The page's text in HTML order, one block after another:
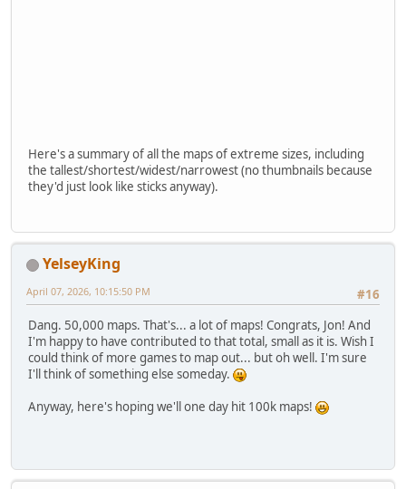
Here's a summary of all the maps of extreme sizes, including
the tallest/shortest/widest/narrowest (no thumbnails because
they'd just look like sticks anyway).
YelseyKing
#16
April 07, 2026, 10:15:50 PM
Dang. 50,000 maps. That's... a lot of maps! Congrats, Jon! And
I'm happy to have contributed to that total, small as it is. Wish I
could think of more games to map out... but oh well. I'm sure
I'll think of something else someday.
Anyway, here's hoping we'll one day hit 100k maps!